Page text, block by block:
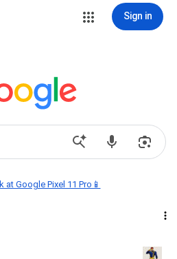
Sign in
at Google Pixel 11 Pro📱